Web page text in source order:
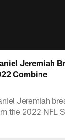
Jeremiah
Combine
Jeremiah
the 2022 NFL